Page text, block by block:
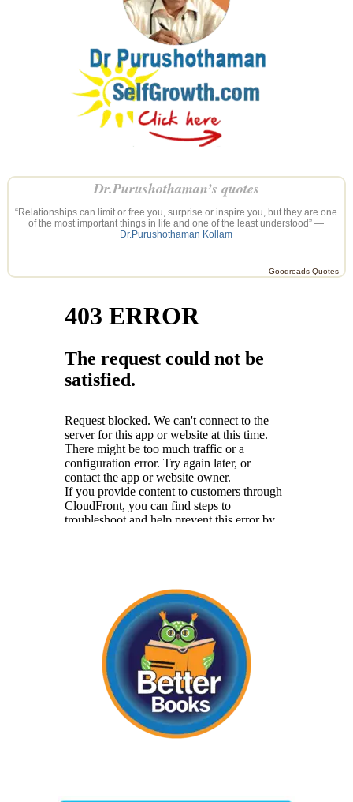
Dr.Purushothaman’s quotes
“Relationships can limit or free you, surprise or inspire you, but they are one
of the most important things in life and one of the least understood” —
Dr.Purushothaman Kollam
Goodreads Quotes